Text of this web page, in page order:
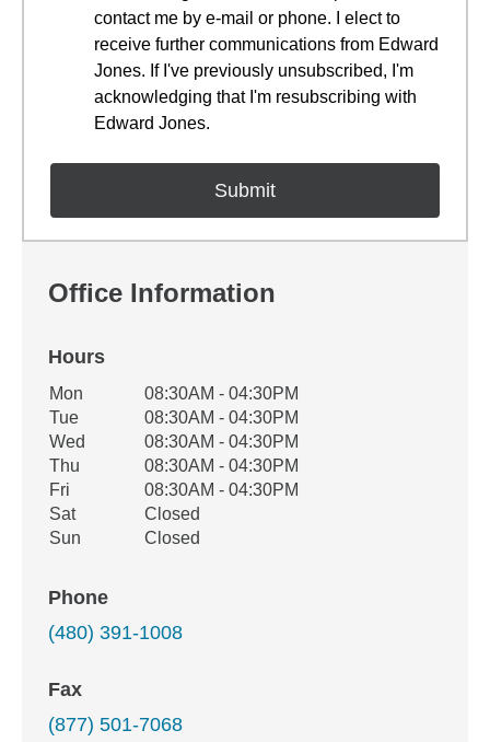
contact me by e-mail or phone. I elect to
receive further communications from Edward
Jones. If I've previously unsubscribed, I'm
acknowledging that I'm resubscribing with
Edward Jones.
Office Information
Hours
Office Hours
Weekday Availability
Mon
08:30AM - 04:30PM
Tue
08:30AM - 04:30PM
Wed
08:30AM - 04:30PM
Thu
08:30AM - 04:30PM
Fri
08:30AM - 04:30PM
Sat
Closed
Sun
Closed
Phone
(480) 391-1008
Fax
(877) 501-7068